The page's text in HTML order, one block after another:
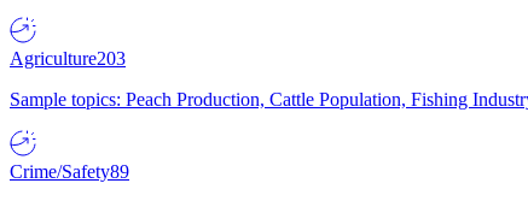
Agriculture203
Sample topics: Peach Production, Cattle Population, Fishing
Crime/Safety89